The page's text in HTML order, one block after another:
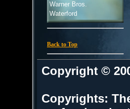
Warner Bros.
Waterford
Back to Top
Copyright ©
Copyrights: